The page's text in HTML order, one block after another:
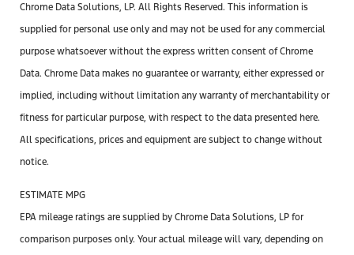
Chrome Data Solutions, LP. All Rights Reserved. This information is
supplied for personal use only and may not be used for any commercial
purpose whatsoever without the express written consent of Chrome
Data. Chrome Data makes no guarantee or warranty, either expressed or
implied, including without limitation any warranty of merchantability or
fitness for particular purpose, with respect to the data presented here.
All specifications, prices and equipment are subject to change without
notice.
ESTIMATE MPG
EPA mileage ratings are supplied by Chrome Data Solutions, LP for
comparison purposes only. Your actual mileage will vary, depending on